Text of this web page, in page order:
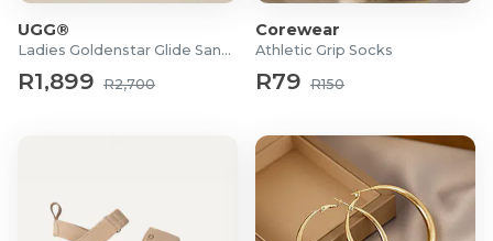
UGG®
Ladies Goldenstar Glide Sandals
R1,899 R2,700
Corewear
Athletic Grip Socks
R79 R150